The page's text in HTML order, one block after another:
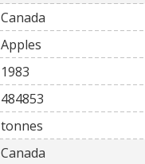
Canada
Apples
1983
484853
tonnes
Canada